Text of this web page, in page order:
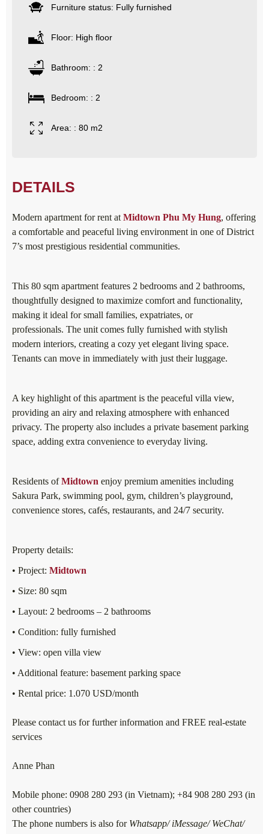
Furniture status: Fully furnished
Floor: High floor
Bathroom: : 2
Bedroom: : 2
Area: : 80 m2
DETAILS
Modern apartment for rent at Midtown Phu My Hung, offering
a comfortable and peaceful living environment in one of District
7’s most prestigious residential communities.
This 80 sqm apartment features 2 bedrooms and 2 bathrooms,
thoughtfully designed to maximize comfort and functionality,
making it ideal for small families, expatriates, or
professionals. The unit comes fully furnished with stylish
modern interiors, creating a cozy yet elegant living space.
Tenants can move in immediately with just their luggage.
A key highlight of this apartment is the peaceful villa view,
providing an airy and relaxing atmosphere with enhanced
privacy. The property also includes a private basement parking
space, adding extra convenience to everyday living.
Residents ofMidtown enjoy premium amenities including
Sakura Park, swimming pool, gym, children’s playground,
convenience stores, cafés, restaurants, and 24/7 security.
Property details:
• Project: Midtown
• Size: 80 sqm
• Layout: 2 bedrooms – 2 bathrooms
• Condition: fully furnished
• View: open villa view
• Additional feature: basement parking space
• Rental price: 1.070 USD/month
Please contact us for further information and FREE real-estate
services
Anne Phan
Mobile phone: 0908 280 293 (in Vietnam); +84 908 280 293 (in
other countries)
The phone numbers is also for Whatsapp/ iMessage/ WeChat/